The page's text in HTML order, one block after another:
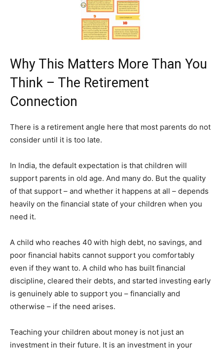
Why This Matters More Than You
Think – The Retirement
Connection
There is a retirement angle here that most parents do not
consider until it is too late.
In India, the default expectation is that children will
support parents in old age. And many do. But the quality
of that support – and whether it happens at all – depends
heavily on the financial state of your children when you
need it.
A child who reaches 40 with high debt, no savings, and
poor financial habits cannot support you comfortably
even if they want to. A child who has built financial
discipline, cleared their debts, and started investing early
is genuinely able to support you – financially and
otherwise – if the need arises.
Teaching your children about money is not just an
investment in their future. It is an investment in your